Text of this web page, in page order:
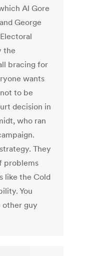
Al Gore
George
the
bracing for
wants
to be
decision in
who ran
They
problems
like the Cold
You
other guy